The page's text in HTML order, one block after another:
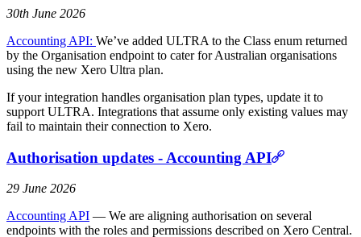
30th June 2026
Accounting API: We’ve added ULTRA to the Class enum returned
by the Organisation endpoint to cater for Australian organisations
using the new Xero Ultra plan.
If your integration handles organisation plan types, update it to
support ULTRA. Integrations that assume only existing values may
fail to maintain their connection to Xero.
Authorisation updates - Accounting API
29 June 2026
Accounting API — We are aligning authorisation on several
endpoints with the roles and permissions described on Xero Central.